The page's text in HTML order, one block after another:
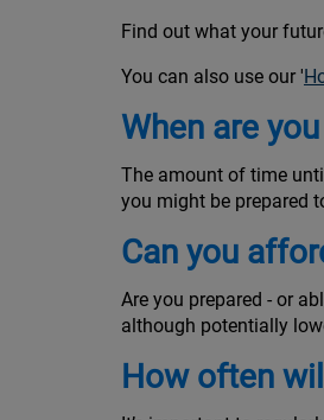
Find out what your
You can also use our '
When are
The amount of time
you might be prepared
Can you
Are you prepared - or
although potentially
How often